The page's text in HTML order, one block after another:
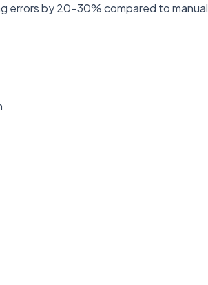
errors by 20-30% compared to manual